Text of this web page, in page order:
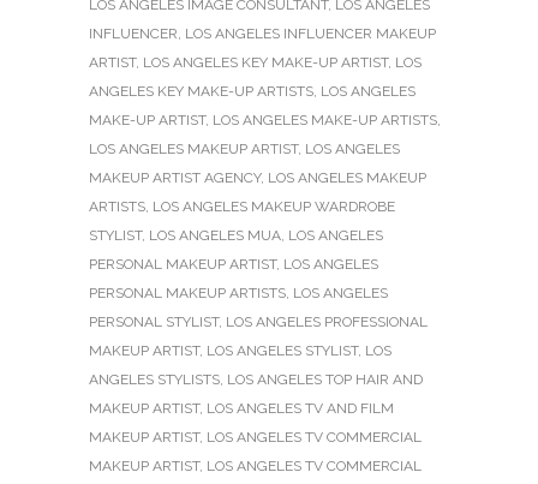
LOS ANGELES IMAGE CONSULTANT, LOS ANGELES
INFLUENCER, LOS ANGELES INFLUENCER MAKEUP
ARTIST, LOS ANGELES KEY MAKE-UP ARTIST, LOS
ANGELES KEY MAKE-UP ARTISTS, LOS ANGELES
MAKE-UP ARTIST, LOS ANGELES MAKE-UP ARTISTS,
LOS ANGELES MAKEUP ARTIST, LOS ANGELES
MAKEUP ARTIST AGENCY, LOS ANGELES MAKEUP
ARTISTS, LOS ANGELES MAKEUP WARDROBE
STYLIST, LOS ANGELES MUA, LOS ANGELES
PERSONAL MAKEUP ARTIST, LOS ANGELES
PERSONAL MAKEUP ARTISTS, LOS ANGELES
PERSONAL STYLIST, LOS ANGELES PROFESSIONAL
MAKEUP ARTIST, LOS ANGELES STYLIST, LOS
ANGELES STYLISTS, LOS ANGELES TOP HAIR AND
MAKEUP ARTIST, LOS ANGELES TV AND FILM
MAKEUP ARTIST, LOS ANGELES TV COMMERCIAL
MAKEUP ARTIST, LOS ANGELES TV COMMERCIAL